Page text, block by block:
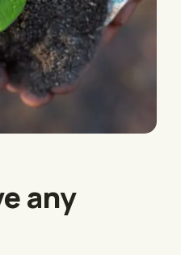
any